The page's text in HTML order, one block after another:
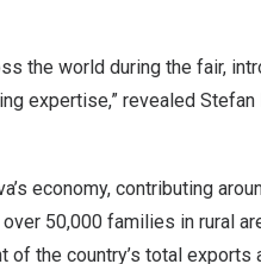
the world during the fair,
expertise,” revealed
economy, contributing
50,000 families in rural
the country’s total exports